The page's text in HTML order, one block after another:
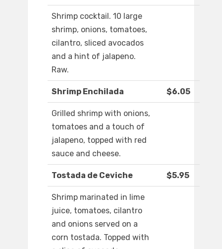
Shrimp cocktail. 10 large
shrimp, onions, tomatoes,
cilantro, sliced avocados
and a hint of jalapeno.
Raw.
Shrimp Enchilada $6.05
Grilled shrimp with onions,
tomatoes and a touch of
jalapeno, topped with red
sauce and cheese.
Tostada de Ceviche $5.95
Shrimp marinated in lime
juice, tomatoes, cilantro
and onions served on a
corn tostada. Topped with